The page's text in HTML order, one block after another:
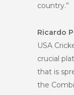
country.”
Ricardo
USA
crucial
that is
the